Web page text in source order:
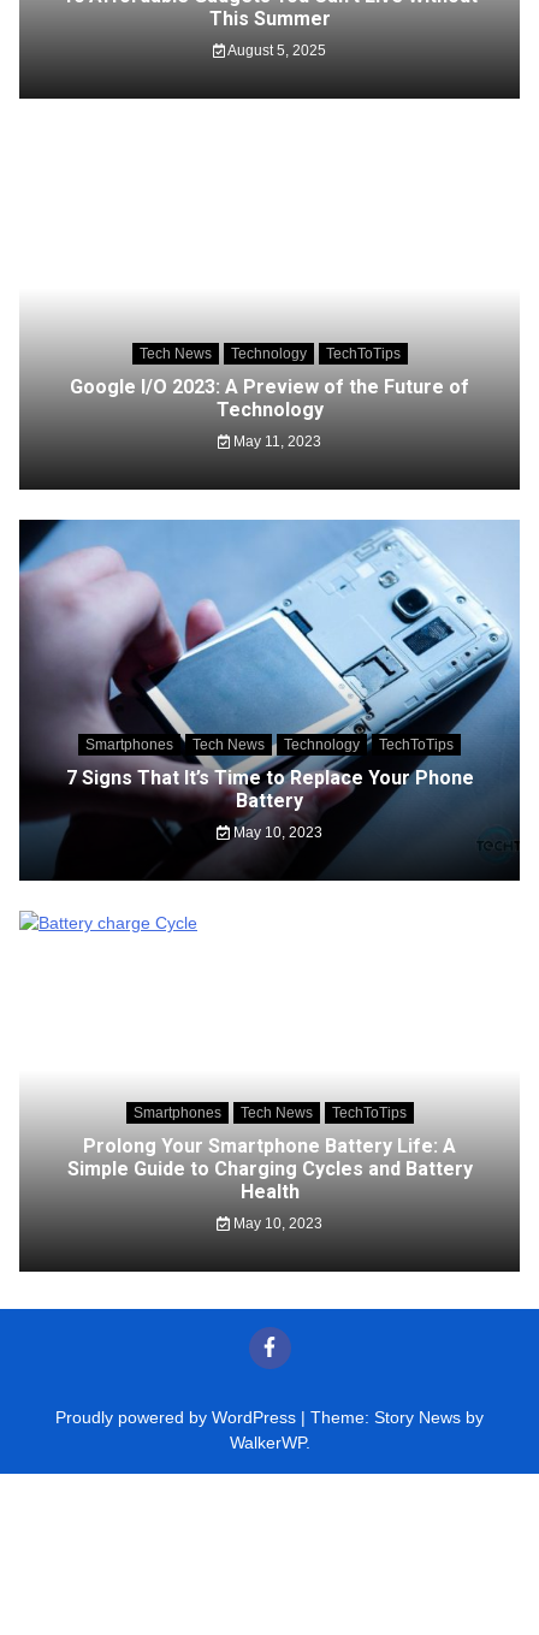
This Summer
August 5, 2025
Tech News Technology TechToTips
Google I/O 2023: A Preview of the Future of
Technology
May 11, 2023
Smartphones Tech News Technology TechToTips
7 Signs That It’s Time to Replace Your Phone
Battery
May 10, 2023
Smartphones Tech News TechToTips
Prolong Your Smartphone Battery Life: A
Simple Guide to Charging Cycles and Battery
Health
May 10, 2023
Proudly powered by WordPress | Theme: Story News by
WalkerWP.